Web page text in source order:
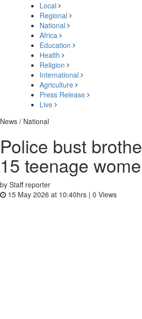
Local
Regional
National
Africa
Education
Health
Religion
International
Agriculture
Press Release
Live
News / National
Police bust
15 teenage
by Staff reporter
15 May 2026 at 10:40hrs | 0 Views